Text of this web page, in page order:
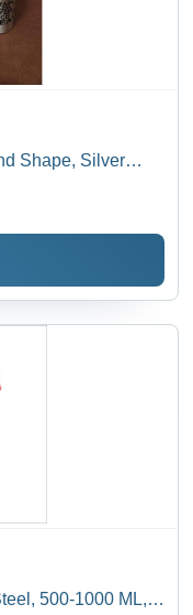
Shape, Silver
500-1000 ML,